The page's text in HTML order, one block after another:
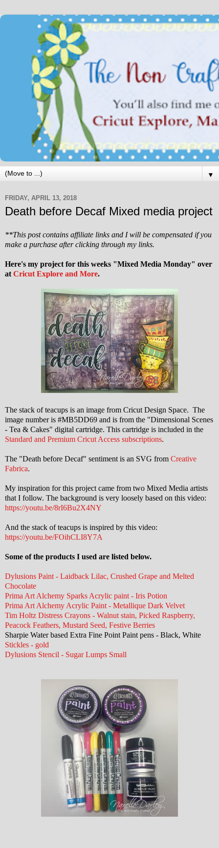
▼
FRIDAY, APRIL 13, 2018
Death before Decaf Mixed media project
**This post contains affiliate links and I will be compensated if you
make a purchase after clicking through my links.
Here's my project for this weeks "Mixed Media Monday" over
at Cricut Explore and More.
The stack of teacups is an image from Cricut Design Space. The
image number is #MB5DD69 and is from the "Dimensional Scenes
- Tea & Cakes" digital cartridge. This cartridge is included in the
Standard and Premium Cricut Access subscriptions.
The "Death before Decaf" sentiment is an SVG from Creative
Fabrica.
My inspiration for this project came from two Mixed Media artists
that I follow. The background is very loosely based on this video:
https://youtu.be/8rI6Bu2X4NY
And the stack of teacups is inspired by this video:
https://youtu.be/FOihCLI8Y7A
Some of the products I used are listed below.
Dylusions Paint - Laidback Lilac, Crushed Grape and Melted
Chocolate
Prima Art Alchemy Sparks Acrylic paint - Iris Potion
Prima Art Alchemy Acrylic Paint - Metallique Dark Velvet
Tim Holtz Distress Crayons - Walnut stain, Picked Raspberry,
Peacock Feathers, Mustard Seed, Festive Berries
Sharpie Water based Extra Fine Point Paint pens - Black, White
Stickles - gold
Dylusions Stencil - Sugar Lumps Small